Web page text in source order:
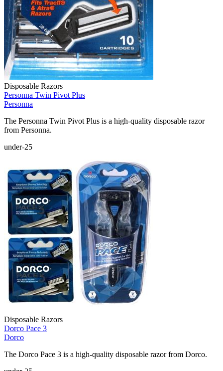
Disposable Razors
Personna Twin Pivot Plus
Personna
The Personna Twin Pivot Plus is a high-quality disposable razor
from Personna.
under-25
Disposable Razors
Dorco Pace 3
Dorco
The Dorco Pace 3 is a high-quality disposable razor from Dorco.